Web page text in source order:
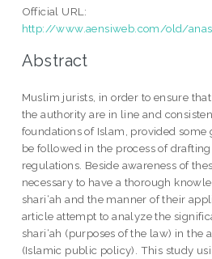
Official URL:
http://www.aensiweb.com/old/
Abstract
Muslim jurists, in order to ensure
the authority are in line and
foundations of Islam, provided
be followed in the process of
regulations. Beside awareness of
necessary to have a thorough
shari‘ah and the manner of their
article attempt to analyze the
shari‘ah (purposes of the law) in the
(Islamic public policy). This study